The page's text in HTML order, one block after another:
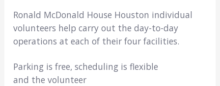
Ronald McDonald House Houston individual
volunteers help carry out the day-to-day
operations at each of their four facilities.
Parking is free, scheduling is flexible
and the volunteer